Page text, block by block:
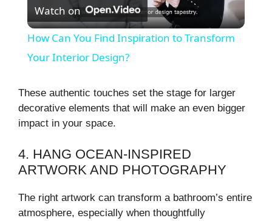
l
y
i
d
Watch on
How Can You Find Inspiration to Transform
Your Interior Design?
These authentic touches set the stage for larger
decorative elements that will make an even bigger
impact in your space.
4. HANG OCEAN-INSPIRED
ARTWORK AND PHOTOGRAPHY
The right artwork can transform a bathroom’s entire
atmosphere, especially when thoughtfully